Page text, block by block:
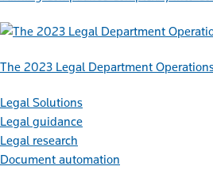
The 2023 Legal Department
Legal Solutions
Legal guidance
Legal research
Document automation